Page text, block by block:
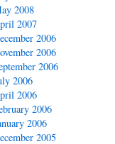
2008
2007
2006
2006
2006
2006
2006
2006
2006
2005